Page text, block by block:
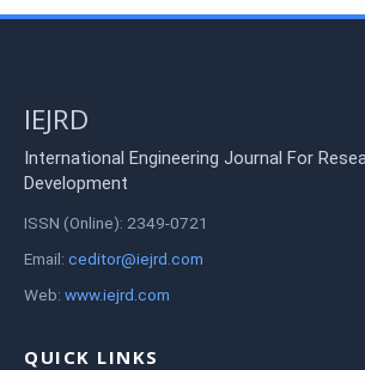
IEJRD
International Engineering Journal For
Development
ISSN (Online): 2349-0721
Email: ceditor@iejrd.com
Web: www.iejrd.com
QUICK LINKS